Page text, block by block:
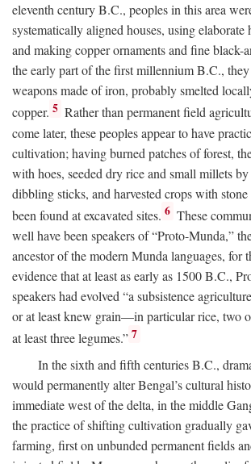
eleventh centuryB.C., peoples in this area
systematically aligned houses, using elaborate
and making copper ornaments and fine black-
the early part of the first millenniumB.C.,
weapons made of iron, probably smelted
copper. 5 Rather than permanent field
come later, these peoples appear to have
cultivation; having burned patches of forest,
with hoes, seeded dry rice and small millets
dibbling sticks, and harvested crops with
been found at excavated sites. 6 These
well have been speakers of “Proto-Munda,”
ancestor of the modern Munda languages, for
evidence that at least as early as 1500B.C.,
speakers had evolved “a subsistence
or at least knew grain—in particular rice, two
at least three legumes.” 7
In the sixth and fifth centuriesB.C.,
would permanently alter Bengal’s cultural
immediate west of the delta, in the middle
the practice of shifting cultivation gradually
farming, first on unbunded permanent fields